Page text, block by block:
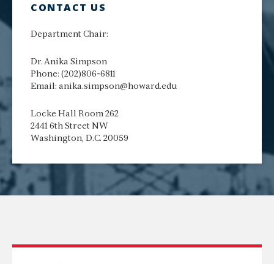
CONTACT US
Department Chair:
Dr. Anika Simpson
Phone: (202)806-6811
Email: anika.simpson@howard.edu
Locke Hall Room 262
2441 6th Street NW
Washington, D.C. 20059